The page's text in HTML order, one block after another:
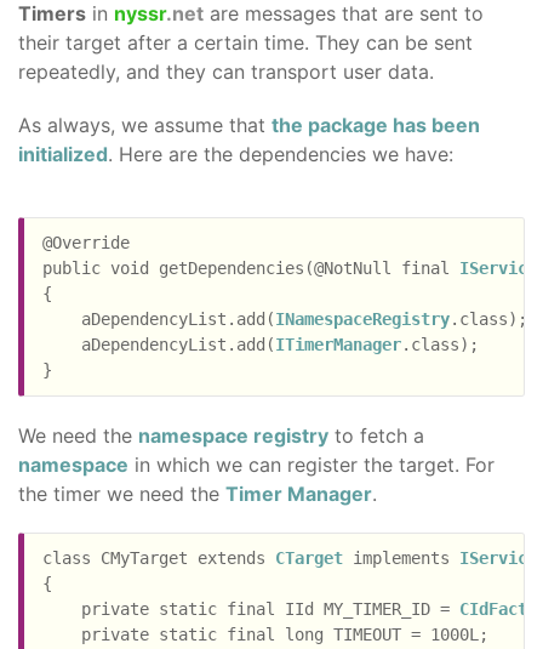
Timers in nyssr.net are messages that are sent to
their target after a certain time. They can be sent
repeatedly, and they can transport user data.
As always, we assume that the package has been
initialized. Here are the dependencies we have:
@Override
public void getDependencies(@NotNull final
{
    aDependencyList.add(
INamespaceRegistry.class);
    aDependencyList.add(
ITimerManager.class);
We need the namespace registry to fetch a
namespace in which we can register the target. For
the timer we need the Timer Manager.
class CMyTarget extends CTarget implements IService
{
    private static final IId MY_TIMER_ID =
    private static final long TIMEOUT = 1000L;